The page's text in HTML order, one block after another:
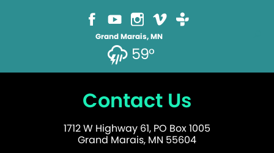
Grand Marais, MN
59°
Contact Us
1712 W Highway 61, PO Box 1005
Grand Marais, MN 55604